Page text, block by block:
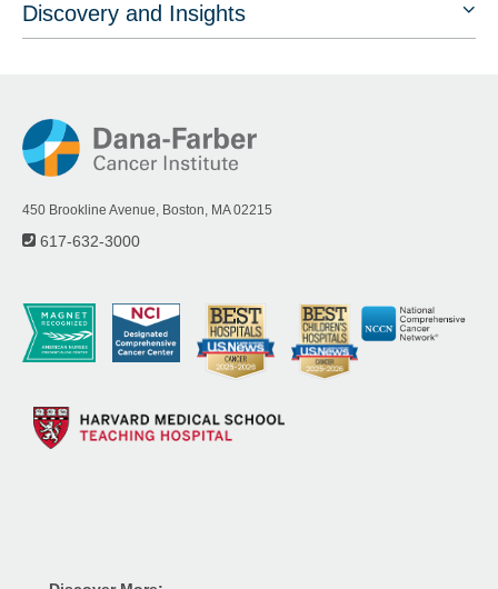
Discovery and Insights
450 Brookline Avenue, Boston, MA 02215
617-632-3000